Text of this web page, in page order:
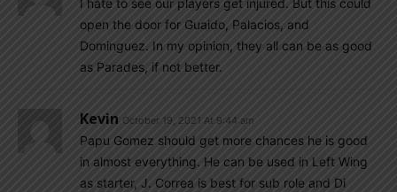
I hate to see our players get injured. But this could
open the door for Guaido, Palacios, and
Dominguez. In my opinion, they all can be as good
as Parades, if not better.
Kevin October 19, 2021 At 9:44 am
Papu Gomez should get more chances he is good
in almost everything. He can be used in Left Wing
as starter, J. Correa is best for sub role and Di